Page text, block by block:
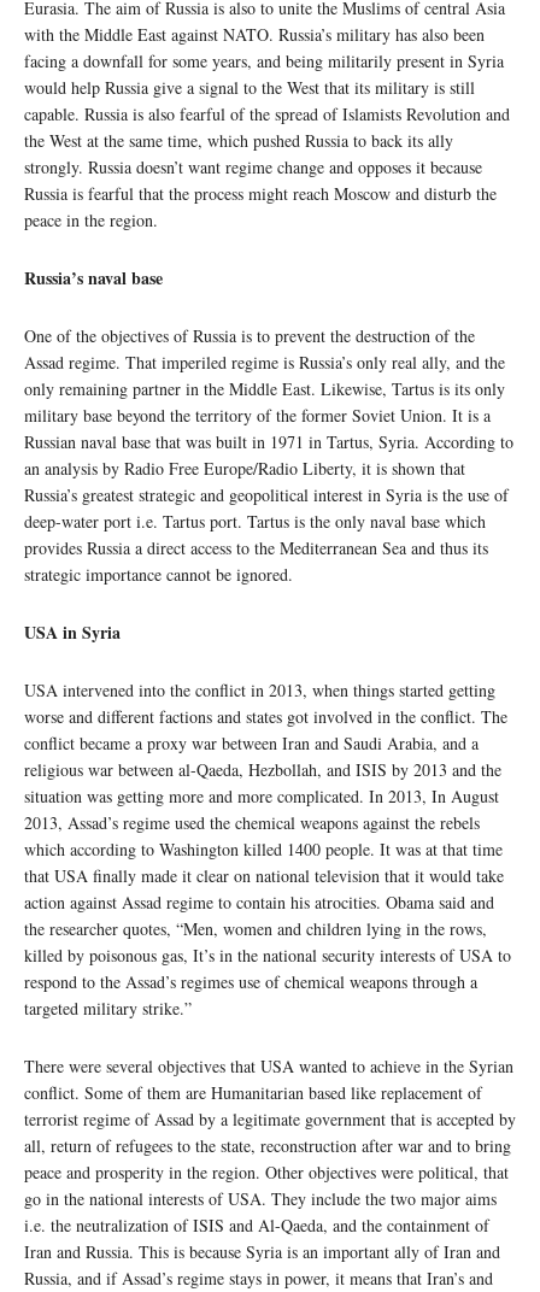
Eurasia. The aim of Russia is also to unite the Muslims of central Asia
with the Middle East against NATO. Russia’s military has also been
facing a downfall for some years, and being militarily present in Syria
would help Russia give a signal to the West that its military is still
capable. Russia is also fearful of the spread of Islamists Revolution and
the West at the same time, which pushed Russia to back its ally
strongly. Russia doesn’t want regime change and opposes it because
Russia is fearful that the process might reach Moscow and disturb the
peace in the region.
Russia’s naval base
One of the objectives of Russia is to prevent the destruction of the
Assad regime. That imperiled regime is Russia’s only real ally, and the
only remaining partner in the Middle East. Likewise, Tartus is its only
military base beyond the territory of the former Soviet Union. It is a
Russian naval base that was built in 1971 in Tartus, Syria. According to
an analysis by Radio Free Europe/Radio Liberty, it is shown that
Russia’s greatest strategic and geopolitical interest in Syria is the use of
deep-water port i.e. Tartus port. Tartus is the only naval base which
provides Russia a direct access to the Mediterranean Sea and thus its
strategic importance cannot be ignored.
USA in Syria
USA intervened into the conflict in 2013, when things started getting
worse and different factions and states got involved in the conflict. The
conflict became a proxy war between Iran and Saudi Arabia, and a
religious war between al-Qaeda, Hezbollah, and ISIS by 2013 and the
situation was getting more and more complicated. In 2013, In August
2013, Assad’s regime used the chemical weapons against the rebels
which according to Washington killed 1400 people. It was at that time
that USA finally made it clear on national television that it would take
action against Assad regime to contain his atrocities. Obama said and
the researcher quotes, “Men, women and children lying in the rows,
killed by poisonous gas, It’s in the national security interests of USA to
respond to the Assad’s regimes use of chemical weapons through a
targeted military strike.”
There were several objectives that USA wanted to achieve in the Syrian
conflict. Some of them are Humanitarian based like replacement of
terrorist regime of Assad by a legitimate government that is accepted by
all, return of refugees to the state, reconstruction after war and to bring
peace and prosperity in the region. Other objectives were political, that
go in the national interests of USA. They include the two major aims
i.e. the neutralization of ISIS and Al-Qaeda, and the containment of
Iran and Russia. This is because Syria is an important ally of Iran and
Russia, and if Assad’s regime stays in power, it means that Iran’s and